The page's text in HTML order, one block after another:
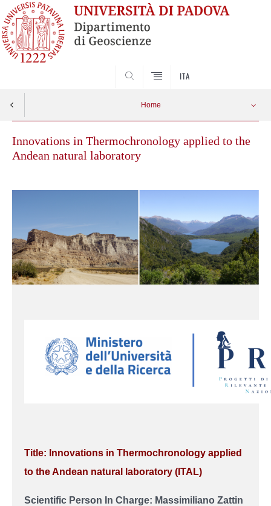
ITA
Home
Innovations in Thermochronology applied to the
Andean natural laboratory
Title: Innovations in Thermochronology applied
to the Andean natural laboratory (ITAL)
Scientific Person In Charge: Massimiliano Zattin